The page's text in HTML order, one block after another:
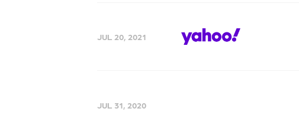
JUL 20, 2021
JUL 31, 2020